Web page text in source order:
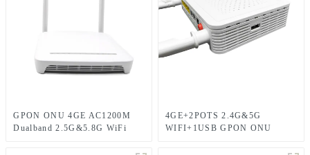
GPON ONU 4GE AC1200M
Dualband 2.5G&5.8G WiFi
4GE+2POTS 2.4G&5G
WIFI+1USB GPON ONU